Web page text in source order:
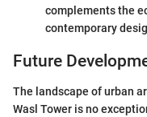
complements the
contemporary
Future
The landscape of urban
Wasl Tower is no